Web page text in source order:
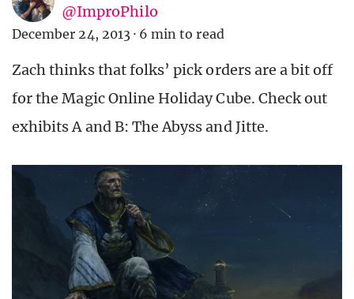
@ImproPhilo
December 24, 2013 · 6 min to read
Zach thinks that folks’ pick orders are a bit off
for the Magic Online Holiday Cube. Check out
exhibits A and B: The Abyss and Jitte.